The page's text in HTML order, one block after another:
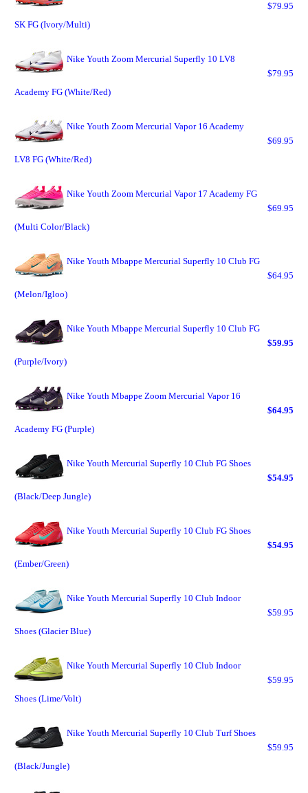
SK FG (Ivory/Multi)
$79.95
Nike Youth Zoom Mercurial Superfly 10 LV8
Academy FG (White/Red)
$79.95
Nike Youth Zoom Mercurial Vapor 16 Academy
LV8 FG (White/Red)
$69.95
Nike Youth Zoom Mercurial Vapor 17 Academy FG
(Multi Color/Black)
$69.95
Nike Youth Mbappe Mercurial Superfly 10 Club FG
(Melon/Igloo)
$64.95
Nike Youth Mbappe Mercurial Superfly 10 Club FG
(Purple/Ivory)
$59.95
Nike Youth Mbappe Zoom Mercurial Vapor 16
Academy FG (Purple)
$64.95
Nike Youth Mercurial Superfly 10 Club FG Shoes
(Black/Deep Jungle)
$54.95
Nike Youth Mercurial Superfly 10 Club FG Shoes
(Ember/Green)
$54.95
Nike Youth Mercurial Superfly 10 Club Indoor
Shoes (Glacier Blue)
$59.95
Nike Youth Mercurial Superfly 10 Club Indoor
Shoes (Lime/Volt)
$59.95
Nike Youth Mercurial Superfly 10 Club Turf Shoes
(Black/Jungle)
$59.95